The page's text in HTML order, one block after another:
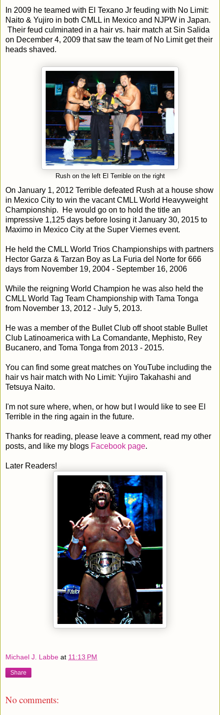
In 2009 he teamed with El Texano Jr feuding with No Limit:
Naito & Yujiro in both CMLL in Mexico and NJPW in Japan.
Their feud culminated in a hair vs. hair match at Sin Salida
on December 4, 2009 that saw the team of No Limit get their
heads shaved.
Rush on the left El Terrible on the right
On January 1, 2012 Terrible defeated Rush at a house show
in Mexico City to win the vacant CMLL World Heavyweight
Championship. He would go on to hold the title an
impressive 1,125 days before losing it January 30, 2015 to
Maximo in Mexico City at the Super Viernes event.
He held the CMLL World Trios Championships with partners
Hector Garza & Tarzan Boy as La Furia del Norte for 666
days from November 19, 2004 - September 16, 2006
While the reigning World Champion he was also held the
CMLL World Tag Team Championship with Tama Tonga
from November 13, 2012 - July 5, 2013.
He was a member of the Bullet Club off shoot stable Bullet
Club Latinoamerica with La Comandante, Mephisto, Rey
Bucanero, and Toma Tonga from 2013 - 2015.
You can find some great matches on YouTube including the
hair vs hair match with No Limit: Yujiro Takahashi and
Tetsuya Naito.
I'm not sure where, when, or how but I would like to see El
Terrible in the ring again in the future.
Thanks for reading, please leave a comment, read my other
posts, and like my blogs Facebook page.
Later Readers!
Michael J. Labbe at 11:13 PM
Share
No comments: